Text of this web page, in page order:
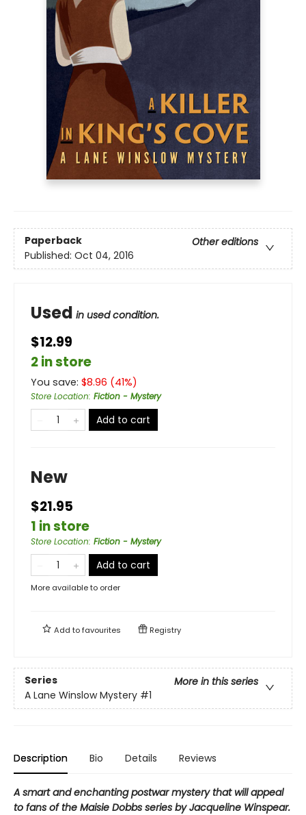
Paperback
Other editions
Published: Oct 04, 2016
Used in used condition.
$12.99
2 in store
You save: $8.96 (41%)
Store Location: Fiction - Mystery
Add to cart
New
$21.95
1 in store
Store Location: Fiction - Mystery
Add to cart
More available to order
Add tofavourites Registry
Series
More in this series
A Lane Winslow Mystery #1
Description Bio Details Reviews
A smart and enchanting postwar mystery that will appeal
to fans of the Maisie Dobbs series by Jacqueline Winspear.